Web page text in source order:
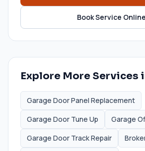
Book Service Online
Explore More Services
Garage Door Panel Replacement
Garage Door Tune Up
Garage
Garage Door Track Repair